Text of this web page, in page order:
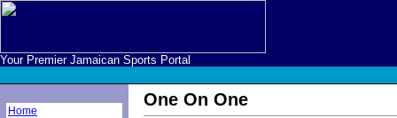
Your Premier Jamaican Sports Portal
Home
One On One